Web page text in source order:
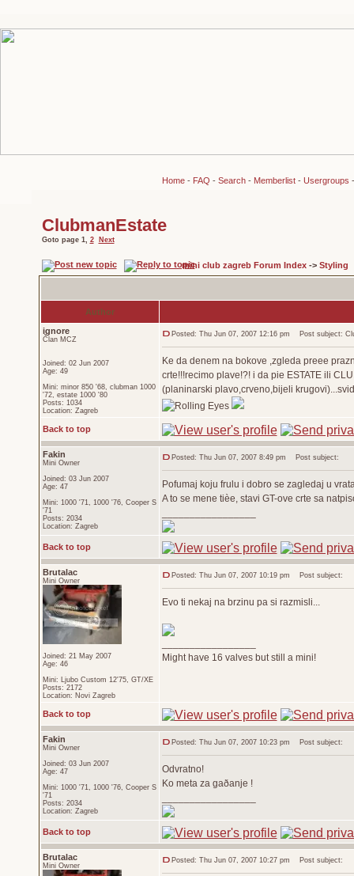
Home- FAQ - Search- Memberlist- Usergroups
ClubmanEstate
Goto page 1, 2 Next
mini club zagreb Forum Index-> Styling
Author
ignore
Član MCZ
Joined: 02 Jun 2007
Age: 49
Mini: minor 850 '68, clubman 1000
'72, estate 1000 '80
Posts: 1034
Location: Zagreb
Posted: Thu Jun 07, 2007 12:16 pm Post subject:
Ke da denem na bokove ,zgleda preee
crte!!!recimo plave!?! i da pie ESTATE ili
(planinarski plavo,crveno,bijeli
Back to top
Fakin
Mini Owner
Joined: 03 Jun 2007
Age: 47
Mini: 1000 '71, 1000 '76, Cooper S
'71
Posts: 2034
Location: Zagreb
Posted: Thu Jun 07, 2007 8:49 pm Post subject:
Pofumaj koju frulu i dobro se zagledaj u
A to se mene tièe, stavi GT-ove crte sa
Back to top
Brutalac
Mini Owner
Joined: 21 May 2007
Age: 46
Mini: Ljubo Custom 12'75, GT/XE
Posts: 2172
Location: Novi Zagreb
Posted: Thu Jun 07, 2007 10:19 pm Post subject:
Evo ti nekaj na brzinu pa si razmisli...
Might have 16 valves but still a mini!
Back to top
Fakin
Mini Owner
Joined: 03 Jun 2007
Age: 47
Mini: 1000 '71, 1000 '76, Cooper S
'71
Posts: 2034
Location: Zagreb
Posted: Thu Jun 07, 2007 10:23 pm Post subject:
Odvratno!
Ko meta za gaðanje !
Back to top
Brutalac
Mini Owner
Posted: Thu Jun 07, 2007 10:27 pm Post subject: